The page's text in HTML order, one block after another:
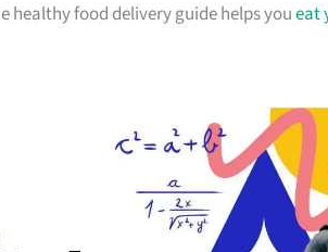
healthy food delivery guide helps youeat